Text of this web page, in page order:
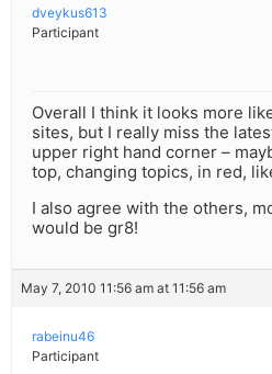
dveykus613
Participant
Overall I think it looks more
sites, but I really miss the
upper right hand corner –
top, changing topics, in red,
I also agree with the others,
would be gr8!
May 7, 2010 11:56 am at 11:56 am
rabeinu46
Participant